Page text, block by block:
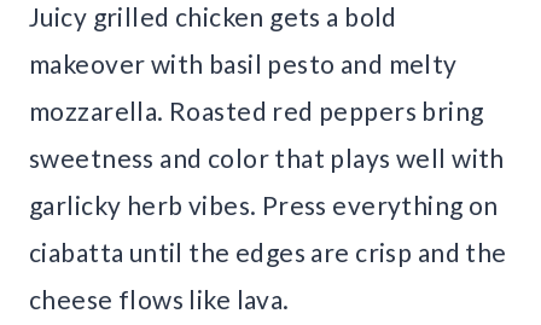
Juicy grilled chicken gets a bold
makeover with basil pesto and melty
mozzarella. Roasted red peppers bring
sweetness and color that plays well with
garlicky herb vibes. Press everything on
ciabatta until the edges are crisp and the
cheese flows like lava.